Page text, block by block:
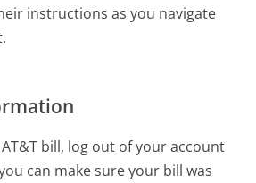
instructions as you navigate
bill, log out of your account
can make sure your bill was